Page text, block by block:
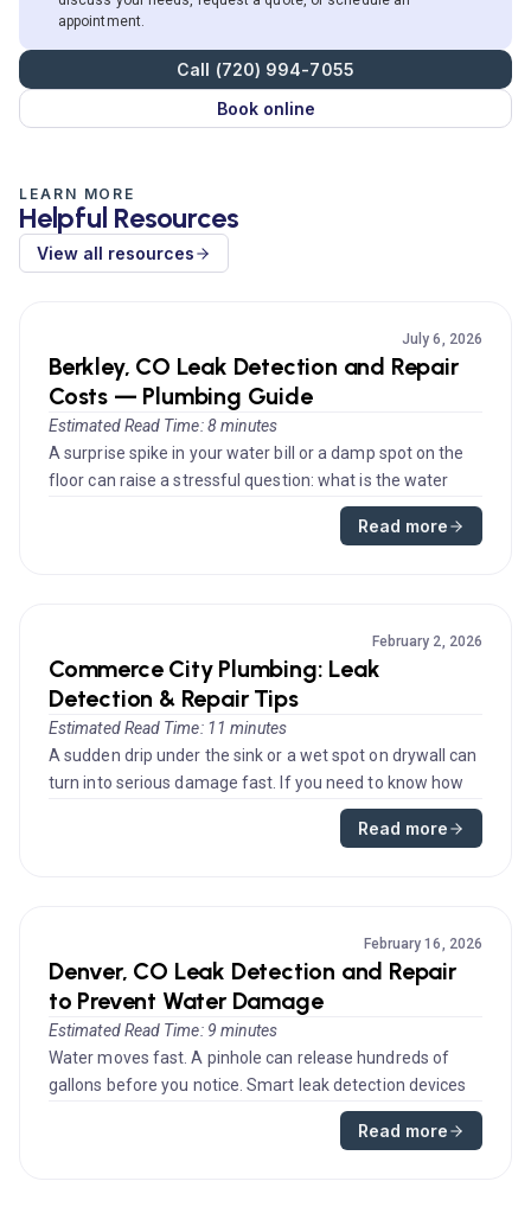
appointment.
Call (720) 994-7055
Book online
LEARN MORE
Helpful Resources
View all resources
July 6, 2026
Berkley, CO Leak Detection and Repair
Costs — Plumbing Guide
Estimated Read Time: 8 minutes
A surprise spike in your water bill or a damp spot on the
floor can raise a stressful question: what is the water
Read more
February 2, 2026
Commerce City Plumbing: Leak
Detection & Repair Tips
Estimated Read Time: 11 minutes
A sudden drip under the sink or a wet spot on drywall can
turn into serious damage fast. If you need to know how
Read more
February 16, 2026
Denver, CO Leak Detection and Repair
to Prevent Water Damage
Estimated Read Time: 9 minutes
Water moves fast. A pinhole can release hundreds of
gallons before you notice. Smart leak detection devices
Read more